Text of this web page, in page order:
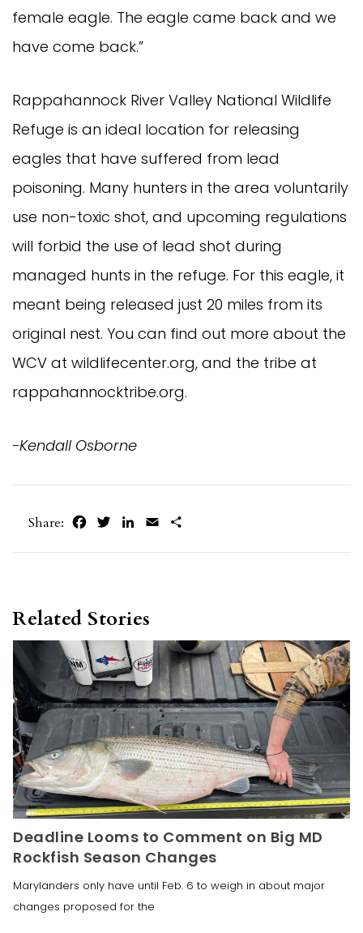
female eagle. The eagle came back and we
have come back.”
Rappahannock River Valley National Wildlife
Refuge is an ideal location for releasing
eagles that have suffered from lead
poisoning. Many hunters in the area voluntarily
use non-toxic shot, and upcoming regulations
will forbid the use of lead shot during
managed hunts in the refuge. For this eagle, it
meant being released just 20 miles from its
original nest. You can find out more about the
WCV at wildlifecenter.org, and the tribe at
rappahannocktribe.org.
-Kendall Osborne
Share: FacebookTwitterLinkedIn
Email
Related Stories
Deadline Looms to Comment on Big MD
Rockfish Season Changes
Marylanders only have until Feb. 6 to weigh in about major
changes proposed for the